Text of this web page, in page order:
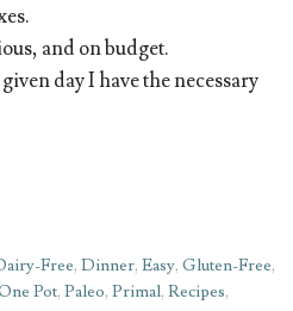
and on budget.
day I have the necessary
Free, Dinner, Easy, Gluten-Free,
Pot, Paleo, Primal, Recipes,